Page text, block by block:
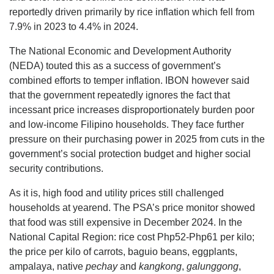
reportedly driven primarily by rice inflation which fell from
7.9% in 2023 to 4.4% in 2024.
The National Economic and Development Authority
(NEDA) touted this as a success of government’s
combined efforts to temper inflation. IBON however said
that the government repeatedly ignores the fact that
incessant price increases disproportionately burden poor
and low-income Filipino households. They face further
pressure on their purchasing power in 2025 from cuts in the
government’s social protection budget and higher social
security contributions.
As it is, high food and utility prices still challenged
households at yearend. The PSA’s price monitor showed
that food was still expensive in December 2024. In the
National Capital Region: rice cost Php52-Php61 per kilo;
the price per kilo of carrots, baguio beans, eggplants,
ampalaya, native pechayand kangkong, galunggong,